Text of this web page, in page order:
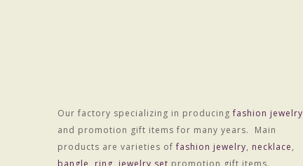
HONGKONG
Lead Time :
15-20 days after received final confirm and payment
Our factory specializing in producingfashion jewelry
and promotion gift items for many years. Main
products are varieties offashion jewelry, necklace,
bangle
ring jewelry set promotion gift items.